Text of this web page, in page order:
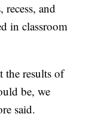
recess, and
in classroom
the results of
be, we
said.